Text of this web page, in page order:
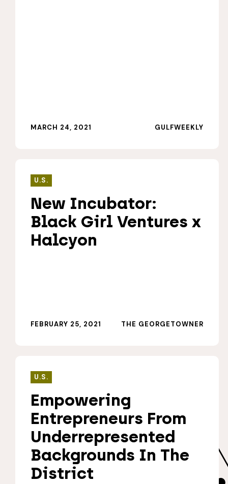
MARCH 24, 2021 GULFWEEKLY
U.S.
New Incubator:
Black Girl Ventures x
Halcyon
FEBRUARY 25, 2021 THE GEORGETOWNER
U.S.
Empowering
Entrepreneurs From
Underrepresented
Backgrounds In The
District